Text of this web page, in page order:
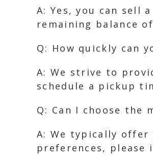
A: Yes, you can sell
remaining balance
Q: How quickly can
A: We strive to
schedule a pickup
Q: Can I choose the
A: We typically offer
preferences, please